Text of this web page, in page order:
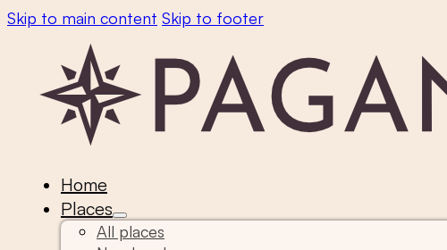
Skip to main content Skip to footer
Home
Places
All places